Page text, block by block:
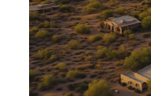
🐎Cave Creek
Here you'll